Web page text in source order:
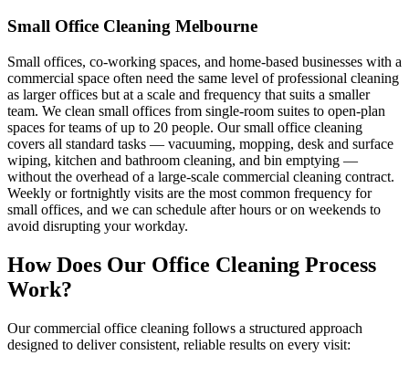
Small Office Cleaning Melbourne
Small offices, co-working spaces, and home-based businesses with a
commercial space often need the same level of professional cleaning
as larger offices but at a scale and frequency that suits a smaller
team. We clean small offices from single-room suites to open-plan
spaces for teams of up to 20 people. Our small office cleaning
covers all standard tasks — vacuuming, mopping, desk and surface
wiping, kitchen and bathroom cleaning, and bin emptying —
without the overhead of a large-scale commercial cleaning contract.
Weekly or fortnightly visits are the most common frequency for
small offices, and we can schedule after hours or on weekends to
avoid disrupting your workday.
How Does Our Office Cleaning Process
Work?
Our commercial office cleaning follows a structured approach
designed to deliver consistent, reliable results on every visit: